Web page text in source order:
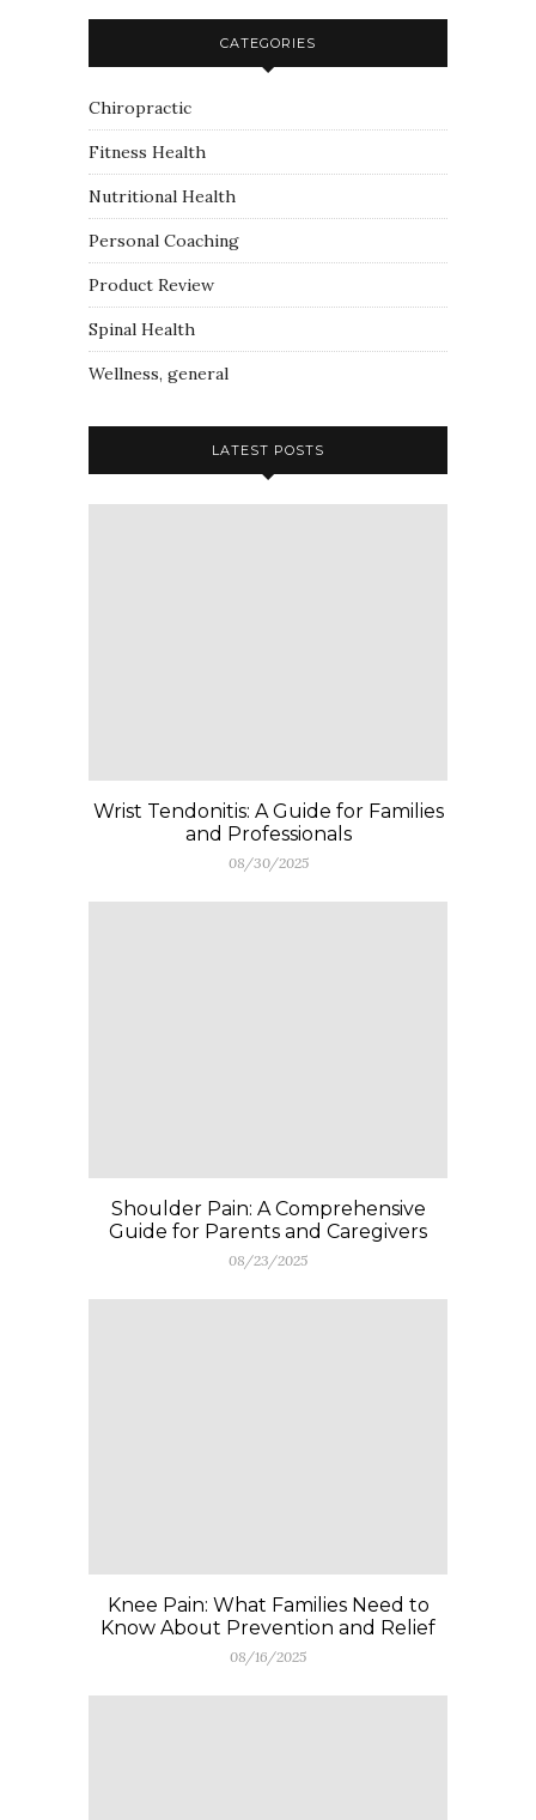
CATEGORIES
Chiropractic
Fitness Health
Nutritional Health
Personal Coaching
Product Review
Spinal Health
Wellness, general
LATEST POSTS
Wrist Tendonitis: A Guide for Families
and Professionals
08/30/2025
Shoulder Pain: A Comprehensive
Guide for Parents and Caregivers
08/23/2025
Knee Pain: What Families Need to
Know About Prevention and Relief
08/16/2025